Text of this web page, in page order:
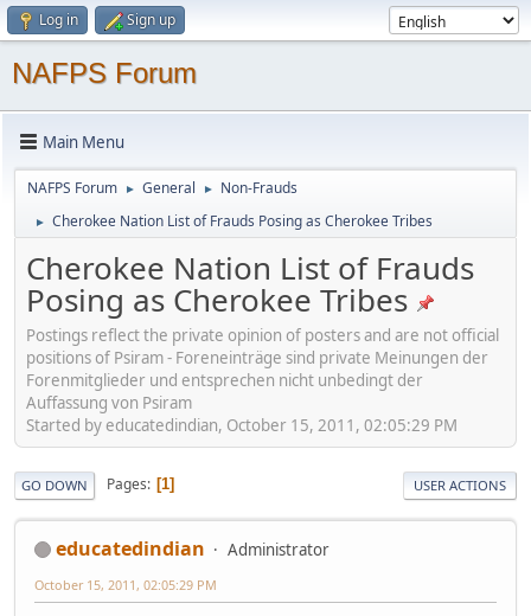
Log in Sign up
NAFPS Forum
Main Menu
NAFPS Forum ► General ► Non-Frauds
► Cherokee Nation List of Frauds Posing as Cherokee Tribes
Cherokee Nation List of Frauds
Posing as Cherokee Tribes
Postings reflect the private opinion of posters and are not official
positions of Psiram - Foreneinträge sind private Meinungen der
Forenmitglieder und entsprechen nicht unbedingt der
Auffassung von Psiram
Started by educatedindian, October 15, 2011, 02:05:29 PM
GO DOWN Pages 1 USER ACTIONS
educatedindian Administrator
October 15, 2011, 02:05:29 PM